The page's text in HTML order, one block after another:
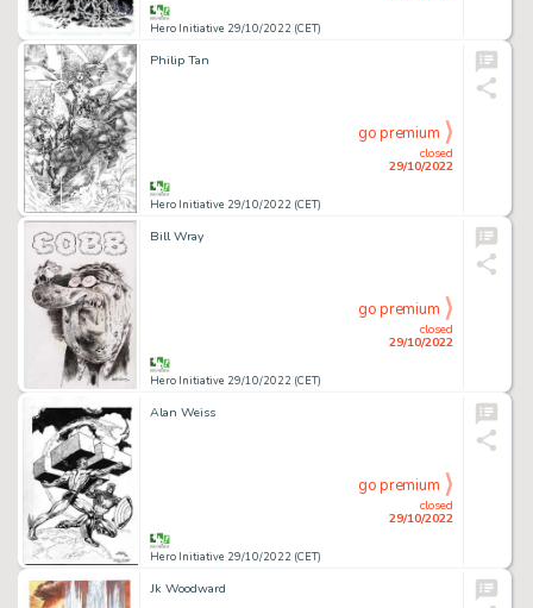
Hero Initiative 29/10/2022 (CET)
Philip Tan
Hero Initiative 29/10/2022 (CET)
closed
29/10/2022
go premium
Bill Wray
Hero Initiative 29/10/2022 (CET)
closed
29/10/2022
go premium
Alan Weiss
Hero Initiative 29/10/2022 (CET)
closed
29/10/2022
go premium
Jk Woodward